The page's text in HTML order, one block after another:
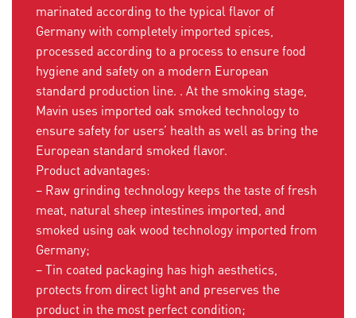
marinated according to the typical flavor of
Germany with completely imported spices,
processed according to a process to ensure food
hygiene and safety on a modern European
standard production line. . At the smoking stage,
Mavin uses imported oak smoked technology to
ensure safety for users’ health as well as bring the
European standard smoked flavor.
Product advantages:
– Raw grinding technology keeps the taste of fresh
meat, natural sheep intestines imported, and
smoked using oak wood technology imported from
Germany;
– Tin coated packaging has high aesthetics,
protects from direct light and preserves the
product in the most perfect condition;